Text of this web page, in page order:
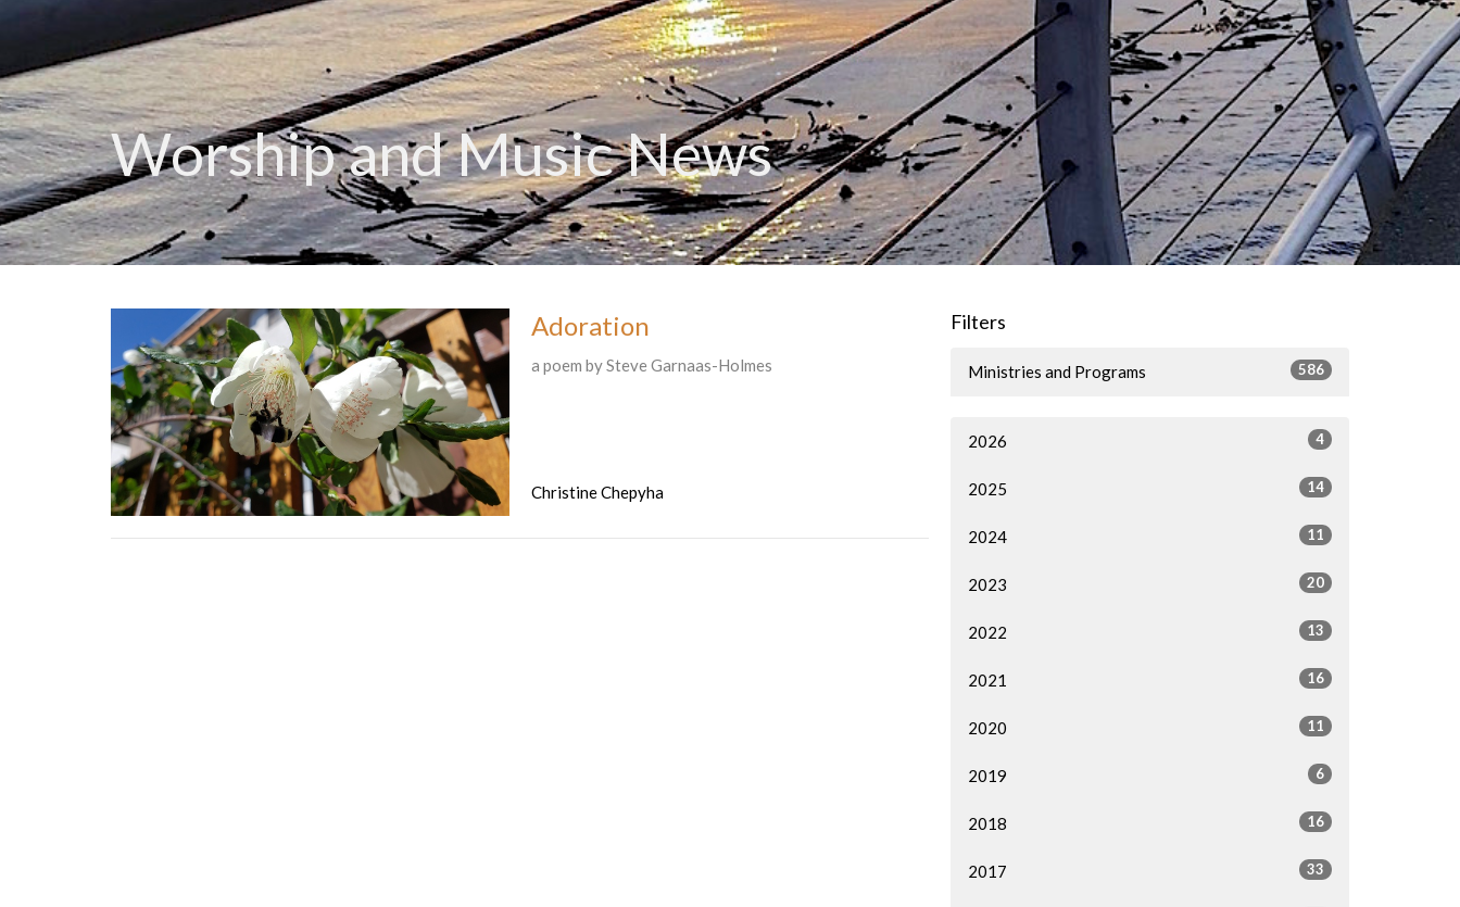
Worship and Music News
Adoration
a poem by Steve Garnaas-Holmes
Christine Chepyha
Filters
Ministries and Programs 586
2026 4
2025 14
2024 11
2023 20
2022 13
2021 16
2020 11
2019 6
2018 16
2017 33